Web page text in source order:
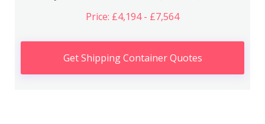
Price: £4,194 - £7,564
Get Shipping Container Quotes